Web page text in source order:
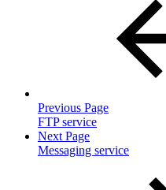
Previous Page
FTP service
Next Page
Messaging service